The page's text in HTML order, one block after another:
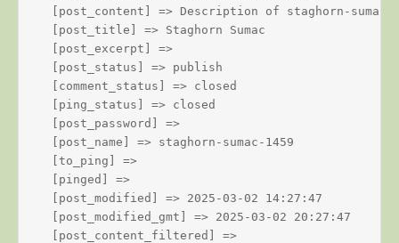
    [post_content] => Description of staghorn-sumac
    [post_title] => Staghorn Sumac
    [post_excerpt] =>
    [post_status] => publish
    [comment_status] => closed
    [ping_status] => closed
    [post_password] =>
    [post_name] => staghorn-sumac-1459
    [to_ping] =>
    [pinged] =>
    [post_modified] => 2025-03-02 14:27:47
    [post_modified_gmt] => 2025-03-02 20:27:47
    [post_content_filtered] =>